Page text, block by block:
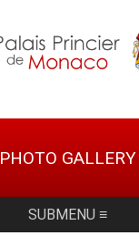
PHOTO GALLERY
SUBMENU ≡